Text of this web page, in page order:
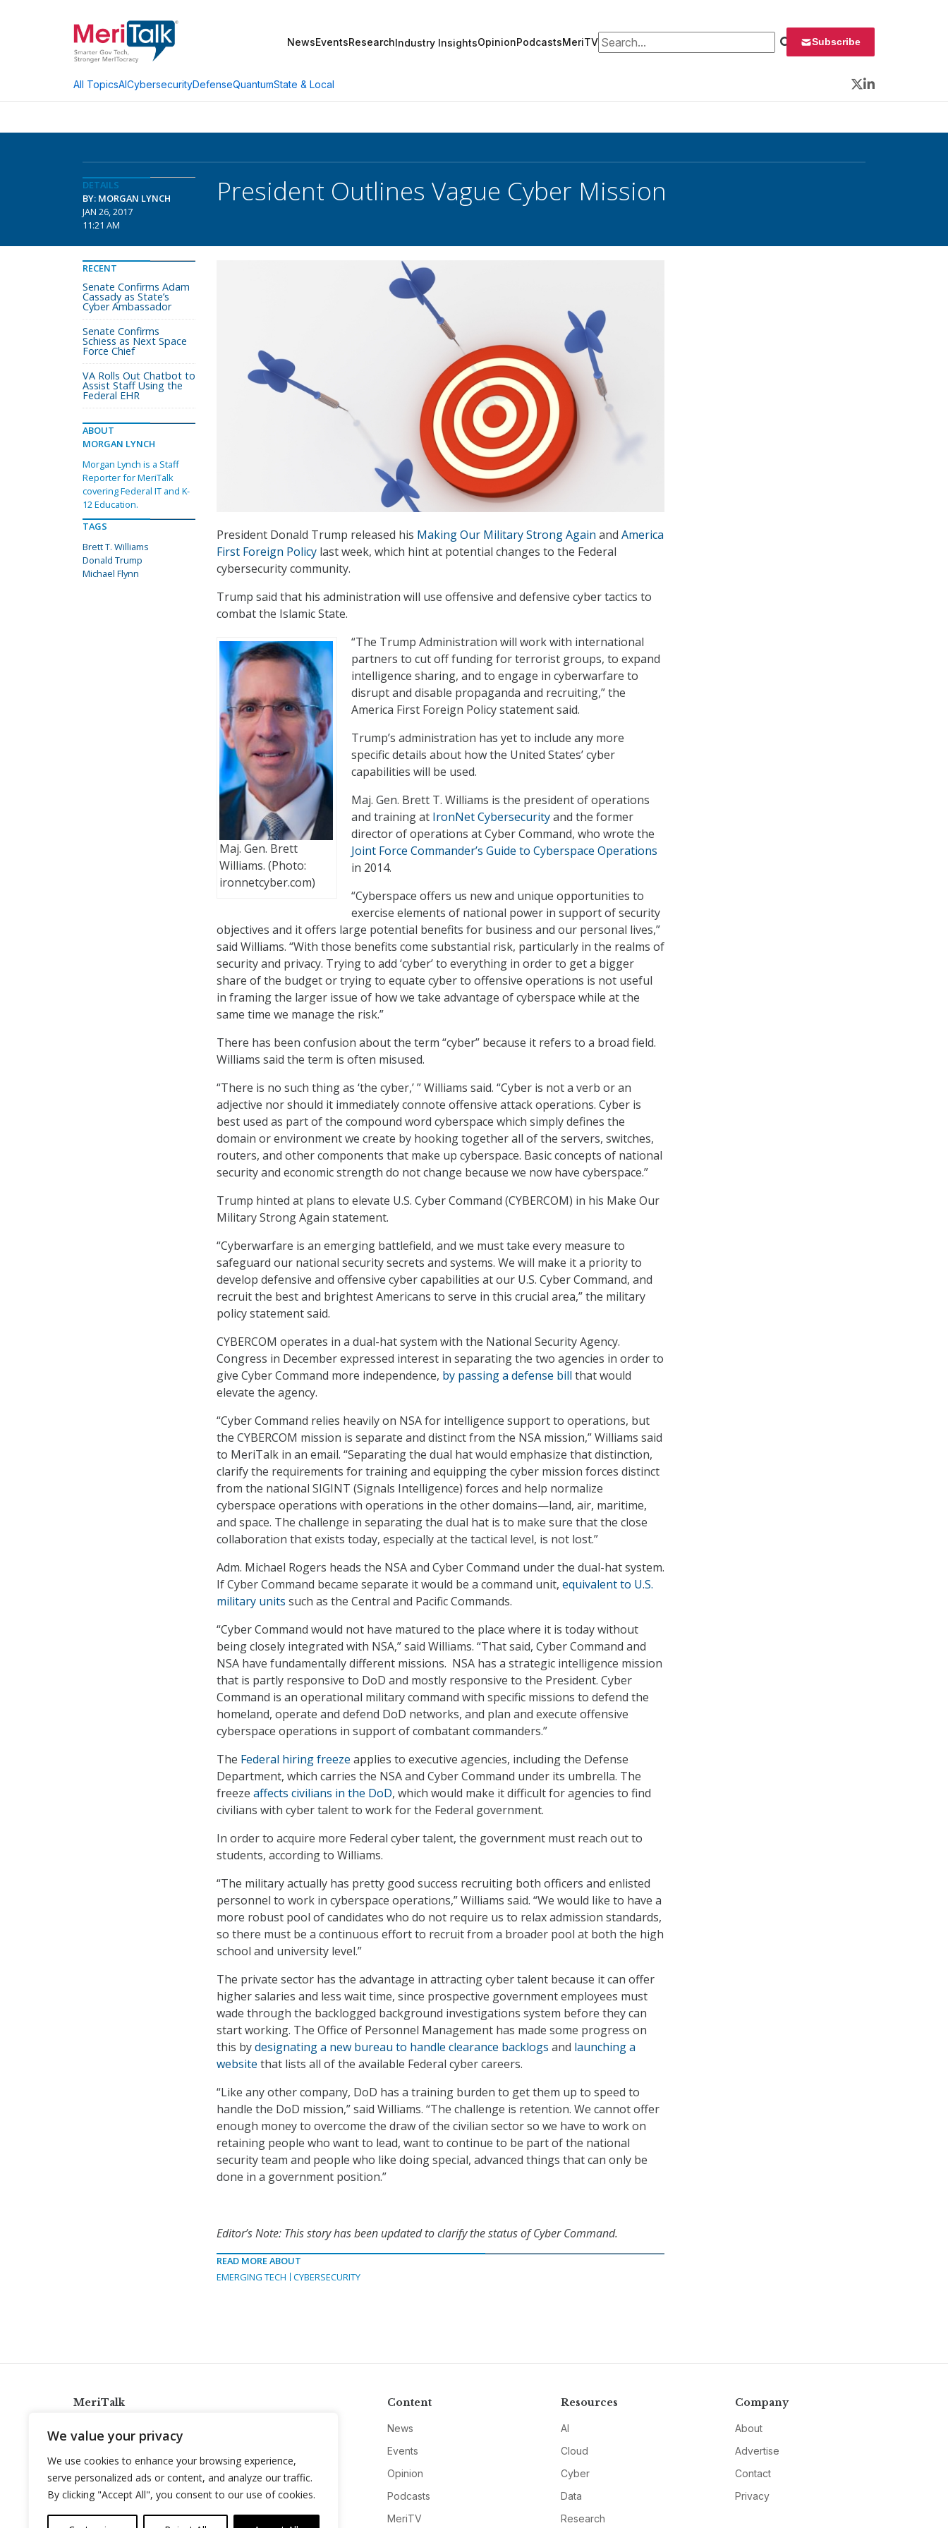
We value your privacy
We use cookies to enhance your browsing experience,
serve personalized ads or content, and analyze our traffic.
By clicking "Accept All", you consent to our use of cookies.
NewsEventsResearchIndustry InsightsOpinionPodcastsMeriTVSearch for: Subscribe
All TopicsAICybersecurityDefenseQuantumState & Local
Twitter
LinkedIn
DETAILS
BY: MORGAN LYNCH
JAN 26, 2017
11:21 AM
President Outlines Vague Cyber Mission
President Donald Trump released his Making Our Military Strong Again and America
First Foreign Policy last week, which hint at potential changes to the Federal
cybersecurity community.
Trump said that his administration will use offensive and defensive cyber tactics to
combat the Islamic State.
Maj. Gen. Brett
Williams. (Photo:
ironnetcyber.com)
“The Trump Administration will work with international
partners to cut off funding for terrorist groups, to expand
intelligence sharing, and to engage in cyberwarfare to
disrupt and disable propaganda and recruiting,” the
America First Foreign Policy statement said.
Trump’s administration has yet to include any more
specific details about how the United States’ cyber
capabilities will be used.
Maj. Gen. Brett T. Williams is the president of operations
and training at IronNet Cybersecurityand the former
director of operations at Cyber Command, who wrote the
Joint Force Commander’s Guide to Cyberspace Operations
in 2014.
“Cyberspace offers us new and unique opportunities to
exercise elements of national power in support of security
objectives and it offers large potential benefits for business and our personal lives,”
said Williams. “With those benefits come substantial risk, particularly in the realms of
security and privacy. Trying to add ‘cyber’ to everything in order to get a bigger
share of the budget or trying to equate cyber to offensive operations is not useful
in framing the larger issue of how we take advantage of cyberspace while at the
same time we manage the risk.”
There has been confusion about the term “cyber” because it refers to a broad field.
Williams said the term is often misused.
“There is no such thing as ‘the cyber,’ ” Williams said. “Cyber is not a verb or an
adjective nor should it immediately connote offensive attack operations. Cyber is
best used as part of the compound word cyberspace which simply defines the
domain or environment we create by hooking together all of the servers, switches,
routers, and other components that make up cyberspace. Basic concepts of national
security and economic strength do not change because we now have cyberspace.”
Trump hinted at plans to elevate U.S. Cyber Command (CYBERCOM) in his Make Our
Military Strong Again statement.
“Cyberwarfare is an emerging battlefield, and we must take every measure to
safeguard our national security secrets and systems. We will make it a priority to
develop defensive and offensive cyber capabilities at our U.S. Cyber Command, and
recruit the best and brightest Americans to serve in this crucial area,” the military
policy statement said.
CYBERCOM operates in a dual-hat system with the National Security Agency.
Congress in December expressed interest in separating the two agencies in order to
give Cyber Command more independence, by passing a defense bill that would
elevate the agency.
“Cyber Command relies heavily on NSA for intelligence support to operations, but
the CYBERCOM mission is separate and distinct from the NSA mission,” Williams said
to MeriTalk in an email. “Separating the dual hat would emphasize that distinction,
clarify the requirements for training and equipping the cyber mission forces distinct
from the national SIGINT (Signals Intelligence) forces and help normalize
cyberspace operations with operations in the other domains—land, air, maritime,
and space. The challenge in separating the dual hat is to make sure that the close
collaboration that exists today, especially at the tactical level, is not lost.”
Adm. Michael Rogers heads the NSA and Cyber Command under the dual-hat system.
If Cyber Command became separate it would be a command unit, equivalent to U.S.
military units such as the Central and Pacific Commands.
“Cyber Command would not have matured to the place where it is today without
being closely integrated with NSA,” said Williams. “That said, Cyber Command and
NSA have fundamentally different missions. NSA has a strategic intelligence mission
that is partly responsive to DoD and mostly responsive to the President. Cyber
Command is an operational military command with specific missions to defend the
homeland, operate and defend DoD networks, and plan and execute offensive
cyberspace operations in support of combatant commanders.”
The Federal hiring freeze applies to executive agencies, including the Defense
Department, which carries the NSA and Cyber Command under its umbrella. The
freeze affects civilians in the DoD, which would make it difficult for agencies to find
civilians with cyber talent to work for the Federal government.
In order to acquire more Federal cyber talent, the government must reach out to
students, according to Williams.
“The military actually has pretty good success recruiting both officers and enlisted
personnel to work in cyberspace operations,” Williams said. “We would like to have a
more robust pool of candidates who do not require us to relax admission standards,
so there must be a continuous effort to recruit from a broader pool at both the high
school and university level.”
The private sector has the advantage in attracting cyber talent because it can offer
higher salaries and less wait time, since prospective government employees must
wade through the backlogged background investigations system before they can
start working. The Office of Personnel Management has made some progress on
this bydesignating a new bureau to handle clearance backlogs and launching a
website that lists all of the available Federal cyber careers.
“Like any other company, DoD has a training burden to get them up to speed to
handle the DoD mission,” said Williams. “The challenge is retention. We cannot offer
enough money to overcome the draw of the civilian sector so we have to work on
retaining people who want to lead, want to continue to be part of the national
security team and people who like doing special, advanced things that can only be
done in a government position.”
Editor’s Note: This story has been updated to clarify the status of Cyber Command.
READ MORE ABOUT
EMERGING TECH
CYBERSECURITY
RECENT
Senate Confirms Adam
Cassady as State’s
Cyber Ambassador
Senate Confirms
Schiess as Next Space
Force Chief
VA Rolls Out Chatbot to
Assist Staff Using the
Federal EHR
ABOUT
MORGAN LYNCH
Morgan Lynch is a Staff
Reporter for MeriTalk
covering Federal IT and K-
12 Education.
TAGS
Brett T. Williams
Donald Trump
Michael Flynn
MeriTalk
info@meritalk.com
Twitter
LinkedIn
Content
News
Events
Opinion
Podcasts
MeriTV
Resources
AI
Cloud
Cyber
Data
Research
Company
About
Advertise
Contact
Privacy